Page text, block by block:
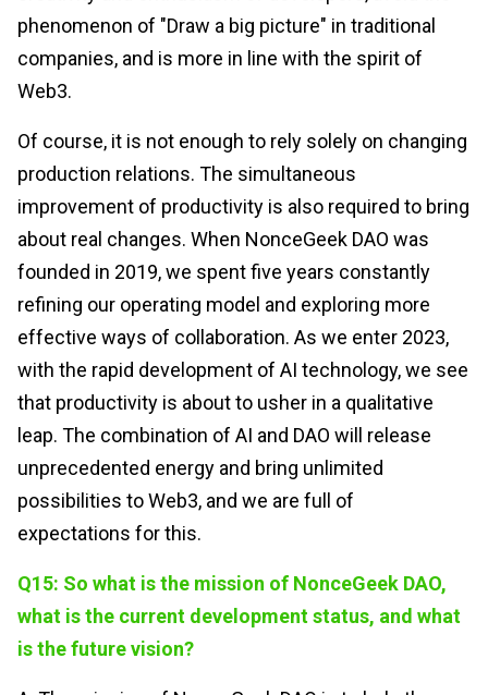
phenomenon of "Draw a big picture" in traditional
companies, and is more in line with the spirit of
Web3.
Of course, it is not enough to rely solely on changing
production relations. The simultaneous
improvement of productivity is also required to bring
about real changes. When NonceGeek DAO was
founded in 2019, we spent five years constantly
refining our operating model and exploring more
effective ways of collaboration. As we enter 2023,
with the rapid development of AI technology, we see
that productivity is about to usher in a qualitative
leap. The combination of AI and DAO will release
unprecedented energy and bring unlimited
possibilities to Web3, and we are full of
expectations for this.
Q15: So what is the mission of NonceGeek DAO,
what is the current development status, and what
is the future vision?